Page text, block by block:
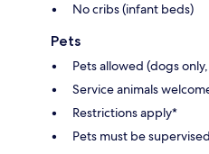
No cribs (infant beds)
Pets
Pets allowed (dogs
Service animals
Restrictions apply*
Pets must be supervised